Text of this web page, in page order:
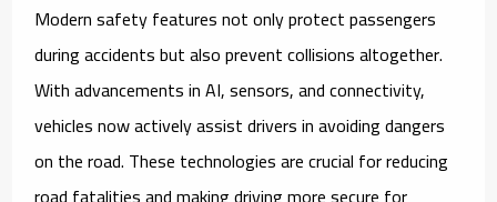
Modern safety features not only protect passengers
during accidents but also prevent collisions altogether.
With advancements in AI, sensors, and connectivity,
vehicles now actively assist drivers in avoiding dangers
on the road. These technologies are crucial for reducing